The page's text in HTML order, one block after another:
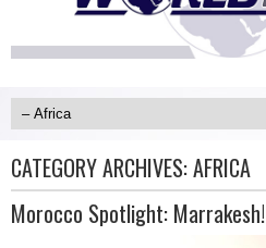
CATEGORY ARCHIVES:AFRICA
Morocco Spotlight: Marrakesh!